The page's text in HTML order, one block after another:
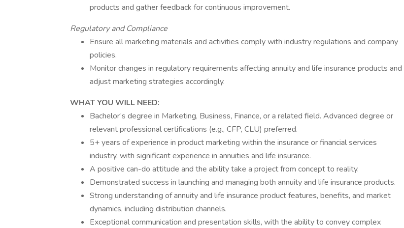
products and gather feedback for continuous improvement.
Regulatory and Compliance
Ensure all marketing materials and activities comply with industry regulations and company
policies.
Monitor changes in regulatory requirements affecting annuity and life insurance products and
adjust marketing strategies accordingly.
WHAT YOU WILL NEED:
Bachelor’s degree in Marketing, Business, Finance, or a related field. Advanced degree or
relevant professional certifications (e.g., CFP, CLU) preferred.
5+ years of experience in product marketing within the insurance or financial services
industry, with significant experience in annuities and life insurance.
A positive can-do attitude and the ability take a project from concept to reality.
Demonstrated success in launching and managing both annuity and life insurance products.
Strong understanding of annuity and life insurance product features, benefits, and market
dynamics, including distribution channels.
Exceptional communication and presentation skills, with the ability to convey complex